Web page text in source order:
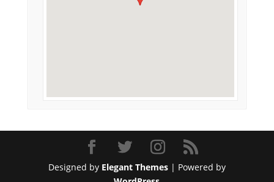
Designed by Elegant Themes| Powered by